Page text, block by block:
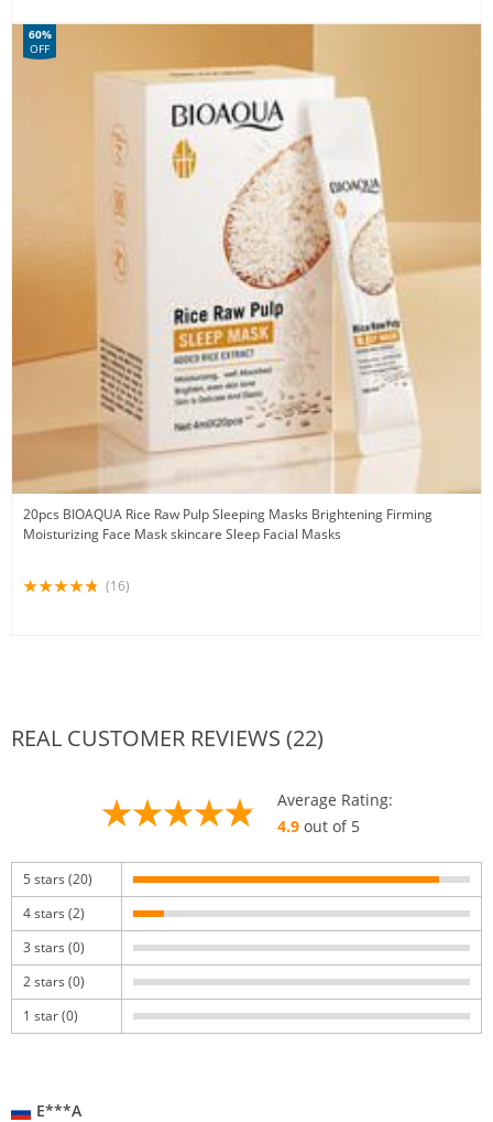
20pcs BIOAQUA Rice Raw Pulp Sleeping Masks Brightening Firming
Moisturizing Face Mask skincare Sleep Facial Masks
60%
OFF
(16)
REAL CUSTOMER REVIEWS (22)
Average Rating:
4.9out of 5
5 stars (20)
4 stars (2)
3 stars (0)
2 stars (0)
1 star (0)
E***A